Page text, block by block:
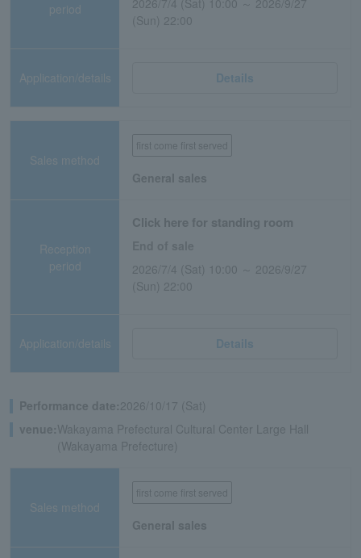
period
2026/7/4 (Sat) 10:00 ～ 2026/9/27
(Sun) 22:00
Application/details Details
Sales method
first come first served
General sales
Reception
period
Click here for standing room
2026/7/4 (Sat) 10:00 ～ 2026/9/27
(Sun) 22:00
Application/details Details
Performance date:2026/10/17 (Sat)
venue:Wakayama Prefectural Cultural Center Large Hall
(Wakayama Prefecture)
Sales method
first come first served
General sales